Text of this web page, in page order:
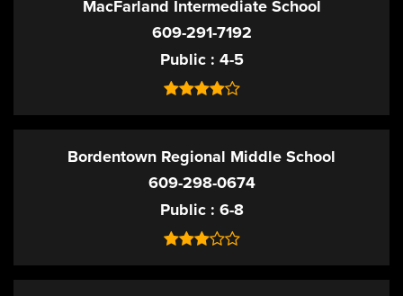
MacFarland Intermediate School
609-291-7192
Public 4-5
Bordentown Regional Middle School
609-298-0674
Public 6-8